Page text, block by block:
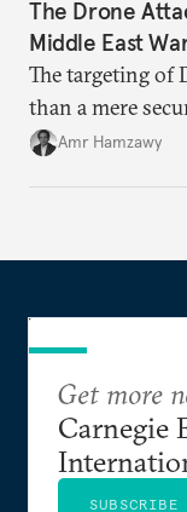
The Drone
Middle East
The targeting of
than a mere
Amr Hamzawy
Get more
Carnegie
SUBSCRIBE